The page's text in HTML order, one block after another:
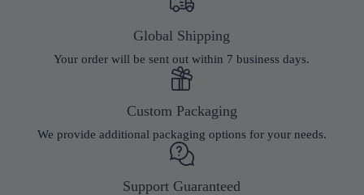
Global Shipping
Your order will be sent out within 7 business days.
Custom Packaging
We provide additional packaging options for your needs.
Support Guaranteed